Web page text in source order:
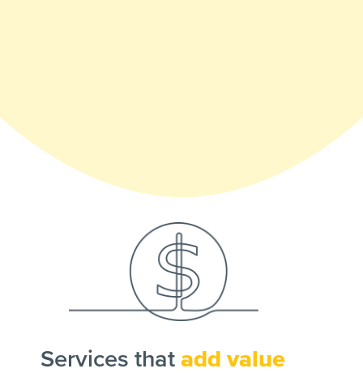
Services thatadd value